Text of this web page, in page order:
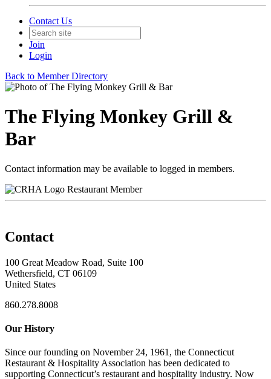
Contact Us
Join
Login
Back to Member Directory
The Flying Monkey Grill &
Bar
Contact information may be available to logged in members.
Restaurant Member
Contact
100 Great Meadow Road, Suite 100
Wethersfield, CT 06109
United States
860.278.8008
Our History
Since our founding on November 24, 1961, the Connecticut
Restaurant & Hospitality Association has been dedicated to
supporting Connecticut’s restaurant and hospitality industry. Now